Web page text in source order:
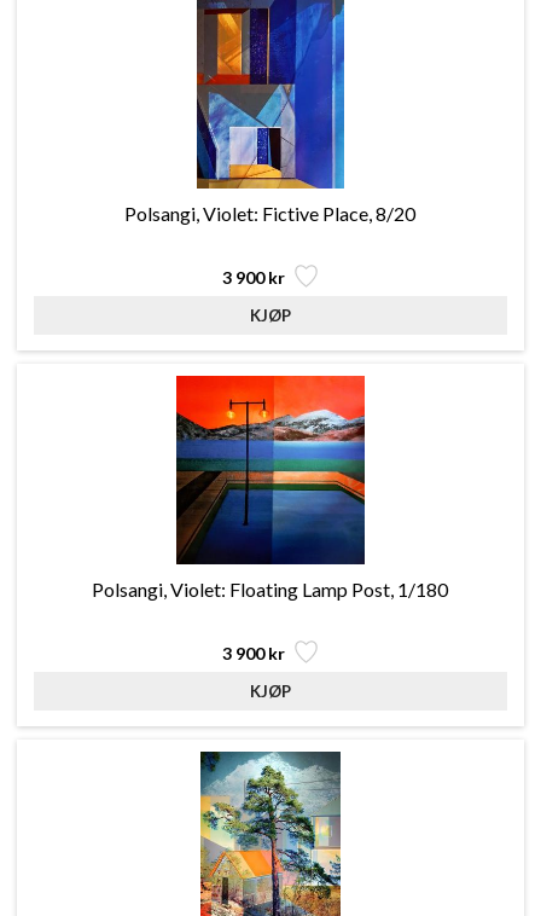
Polsangi, Violet: Fictive Place, 8/20
3 900 kr
Polsangi, Violet: Floating Lamp Post, 1/180
3 900 kr